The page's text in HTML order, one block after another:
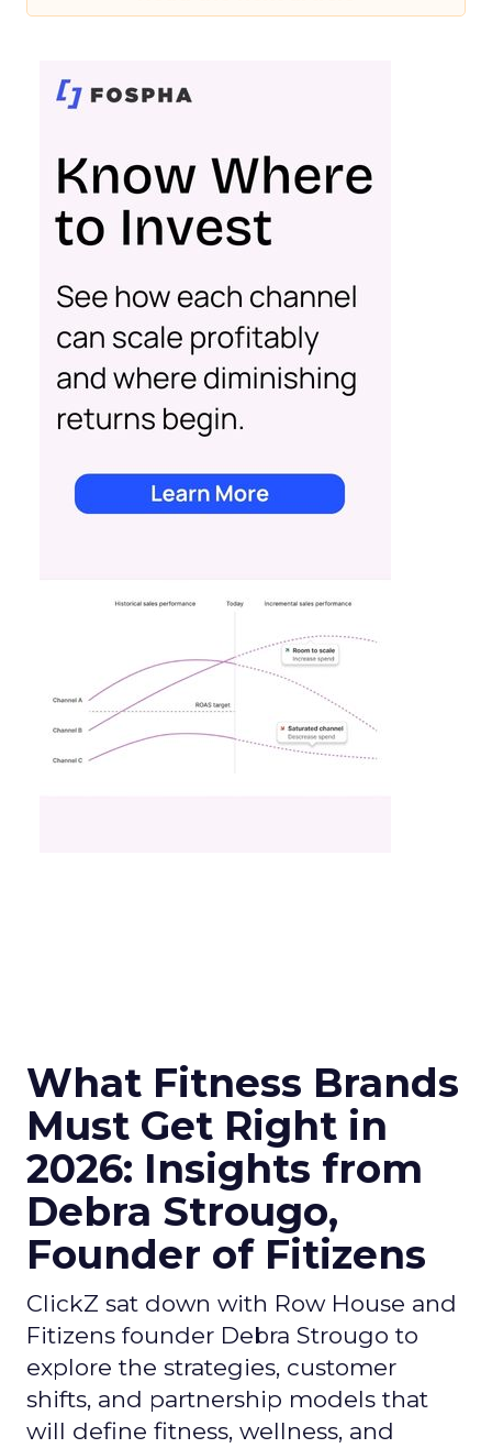
What Fitness Brands
Must Get Right in
2026: Insights from
Debra Strougo,
Founder of Fitizens
ClickZ sat down with Row House and
Fitizens founder Debra Strougo to
explore the strategies, customer
shifts, and partnership models that
will define fitness, wellness, and